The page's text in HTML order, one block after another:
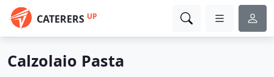
CATERERS UP
Calzolaio Pasta